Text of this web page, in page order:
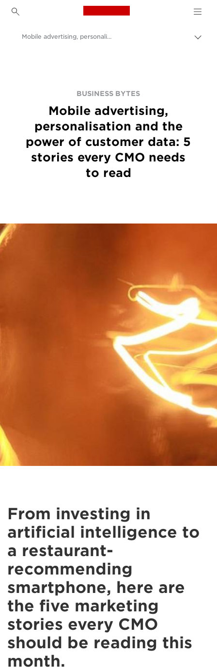
Canon Logo, back to
Mobile advertising, personalisation and the power of customer data: 5 stories every CMO needs to read
BUSINESS BYTES
Mobile advertising,
personalisation and the
power of customer data: 5
stories every CMO needs
to read
From investing in
artificial intelligence to
a restaurant-
recommending
smartphone, here are
the five marketing
stories every CMO
should be reading this
month.